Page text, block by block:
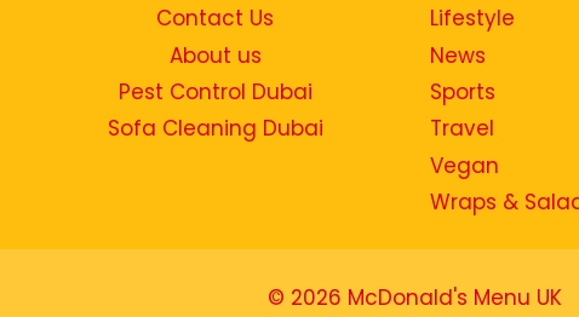
Contact Us
About us
Pest Control Dubai
Sofa Cleaning Dubai
Lifestyle
News
Sports
Travel
Vegan
Wraps &
© 2026 McDonald's Menu UK